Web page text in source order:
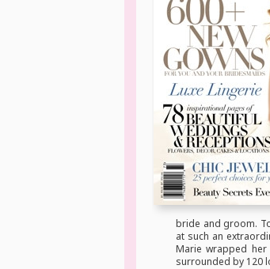
bride and groom.
at such an
Marie wrapped
surrounded by 120